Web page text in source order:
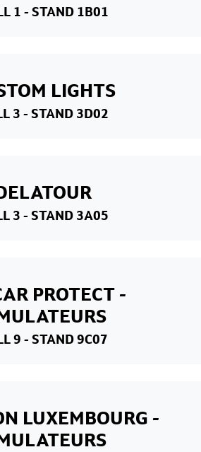
1 - STAND 1B01
LIGHTS
3 - STAND 3D02
3 - STAND 3A05
PROTECT -
9 - STAND 9C07
LUXEMBOURG -